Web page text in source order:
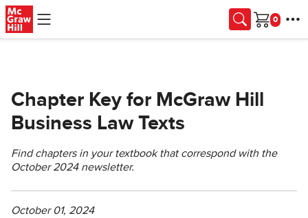
Skip to main content
Cart
Chapter Key for McGraw Hill
Business Law Texts
Find chapters in your textbook that correspond with the
October 2024 newsletter.
October 01, 2024